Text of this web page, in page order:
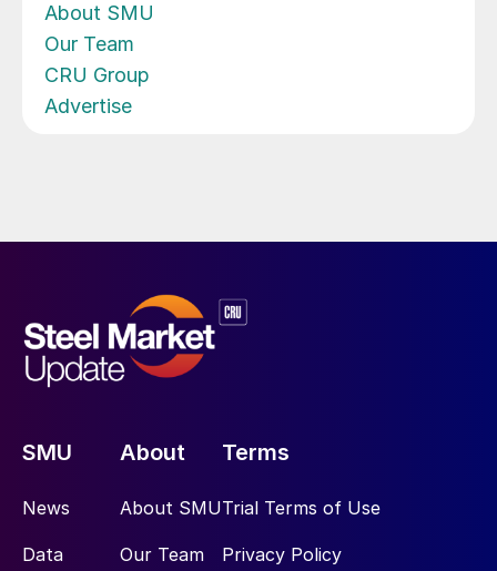
About SMU
Our Team
CRU Group
Advertise
SMU
News
Data
About
About SMU
Our Team
Terms
Trial Terms of Use
Privacy Policy